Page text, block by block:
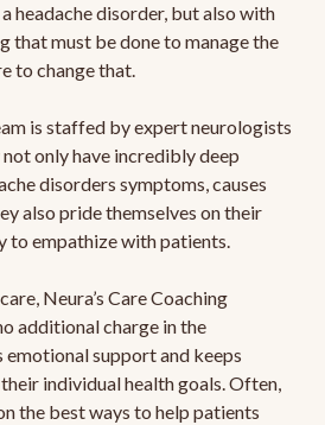
headache disorder, but also with
that must be done to manage the
to change that.
is staffed by expert neurologists
only have incredibly deep
disorders symptoms, causes
also pride themselves on their
to empathize with patients.
Neura’s Care Coaching
additional charge in the
support and keeps
individual health goals. Often,
the best ways to help patients